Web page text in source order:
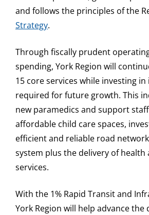
and follows the principles of the
Strategy.
Through fiscally prudent
spending, York Region will
15 core services while investing
required for future growth. This
new paramedics and support
affordable child care spaces,
efficient and reliable road
system plus the delivery of health
services.
With the 1% Rapid Transit and
York Region will help advance